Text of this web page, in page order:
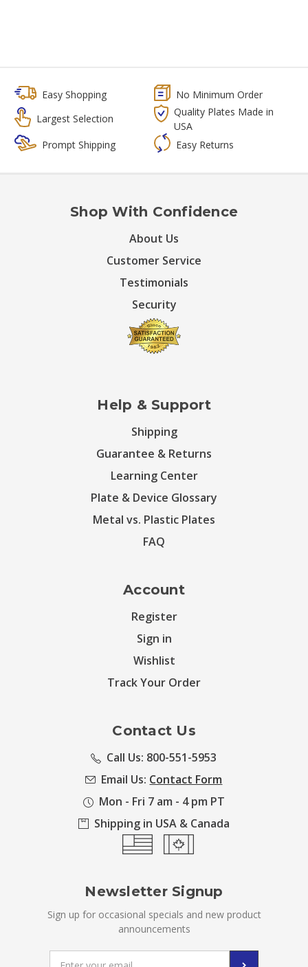
Easy Shopping
No Minimum Order
Largest Selection
Quality Plates Made in
USA
Prompt Shipping
Easy Returns
Shop With Confidence
About Us
Customer Service
Testimonials
Security
Help & Support
Shipping
Guarantee & Returns
Learning Center
Plate & Device Glossary
Metal vs. Plastic Plates
FAQ
Account
Register
Sign in
Wishlist
Track Your Order
Contact Us
Call Us: 800-551-5953
Email Us: Contact Form
Mon - Fri 7 am - 4 pm PT
Shipping in USA & Canada
Newsletter Signup
Sign up for occasional specials and new product
announcements